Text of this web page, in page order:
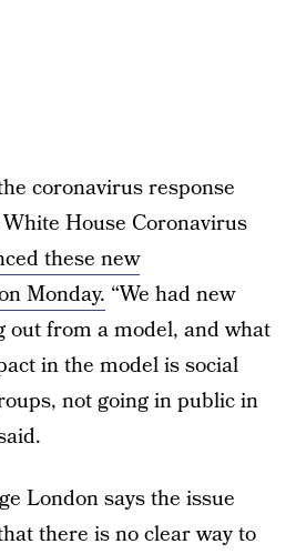
coronavirus response
House Coronavirus
these new
Monday. “We had new
from a model, and what
in the model is social
not going in public in
London says the issue
there is no clear way to